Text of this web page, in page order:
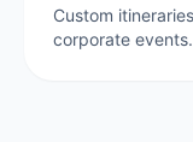
Custom
corporate events.